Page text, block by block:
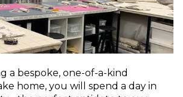
a bespoke, one-of-a-kind
home, you will spend a day in